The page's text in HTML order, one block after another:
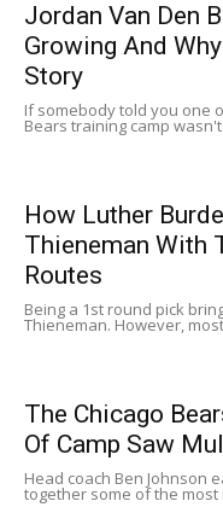
Jordan Van Den
Growing And
Story
If somebody told you one
Bears training camp
How Luther
Thieneman With
Routes
Being a 1st round pick
Thieneman. However,
The Chicago
Of Camp Saw
Head coach Ben Johnson
together some of the most